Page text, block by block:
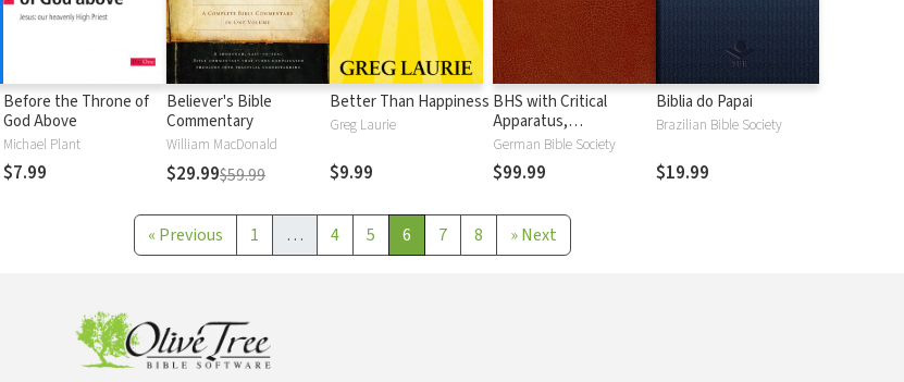
Before the Throne of
God Above
Michael Plant
$7.99
Believer's Bible
Commentary
William MacDonald
$29.99$59.99
Better Than Happiness
Greg Laurie
$9.99
BHS with Critical
Apparatus,
Westminster Parsings,
and BDB Lexicon
German Bible Society
$99.99
Biblia do Papai
Brazilian Bible Society
$19.99
« Previous 1 … 4 5 6 7 8 »Next